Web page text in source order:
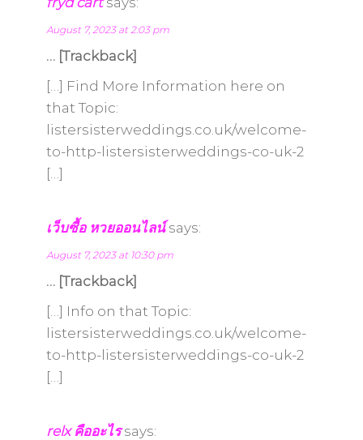
August 7, 2023 at 2:03 pm
… [Trackback]
[…] Find More Information here on
that Topic:
listersisterweddings.co.uk/welcome-
to-http-listersisterweddings-co-uk-2
[…]
เว็บซื้อ หวยออนไลน์ says:
August 7, 2023 at 10:30 pm
… [Trackback]
[…] Info on that Topic:
listersisterweddings.co.uk/welcome-
to-http-listersisterweddings-co-uk-2
[…]
relx คืออะไร says: